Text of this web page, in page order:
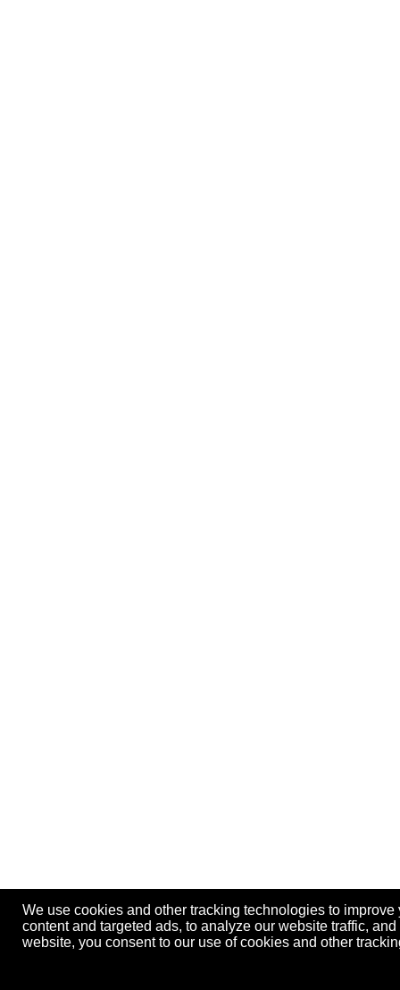
We use cookies and other tracking technologies to
content and targeted ads, to analyze our website traffic,
website, you consent to our use of cookies and other